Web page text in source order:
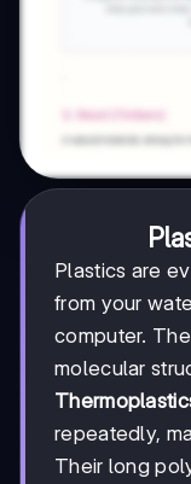
Plastics are
from your
computer.
molecular
repeatedly,
Their long